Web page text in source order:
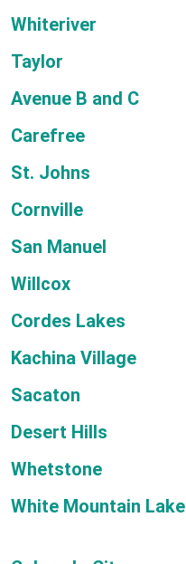
Whiteriver
Taylor
Avenue B and C
Carefree
St. Johns
Cornville
San Manuel
Willcox
Cordes Lakes
Kachina Village
Sacaton
Desert Hills
Whetstone
White Mountain Lake